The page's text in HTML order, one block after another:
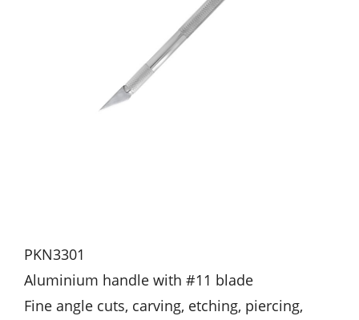
PKN3301
Aluminium handle with #11 blade
Fine angle cuts, carving, etching, piercing,